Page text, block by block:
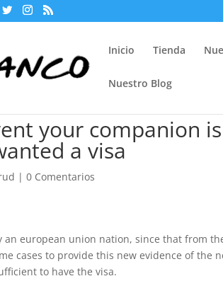
Inicio Tienda
Nuestro Blog
your companion
a visa
|0 Comentarios
european union nation, since that from
cases to provide this new evidence of the
to have the visa.